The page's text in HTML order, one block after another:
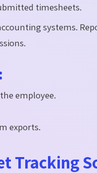
timesheets.
systems.
employee.
exports.
Tracking